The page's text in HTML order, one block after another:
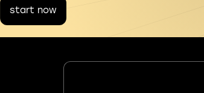
start now